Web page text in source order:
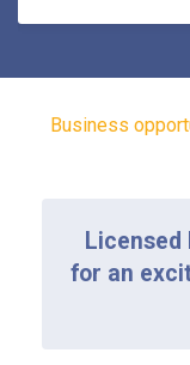
Business
Licensed
for an